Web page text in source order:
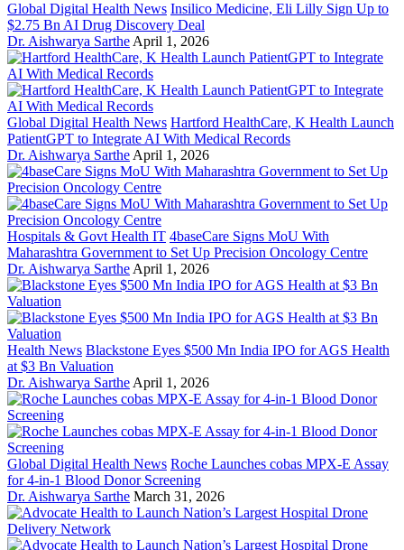
Global Digital Health News Insilico Medicine, Eli Lilly Sign Up to
$2.75 Bn AI Drug Discovery Deal
Dr. Aishwarya Sarthe April 1, 2026
Global Digital Health News Hartford HealthCare, K Health Launch
PatientGPT to Integrate AI With Medical Records
Dr. Aishwarya Sarthe April 1, 2026
Hospitals & Govt Health IT 4baseCare Signs MoU With
Maharashtra Government to Set Up Precision Oncology Centre
Dr. Aishwarya Sarthe April 1, 2026
Health News Blackstone Eyes $500 Mn India IPO for AGS Health
at $3 Bn Valuation
Dr. Aishwarya Sarthe April 1, 2026
Global Digital Health News Roche Launches cobas MPX-E Assay
for 4-in-1 Blood Donor Screening
Dr. Aishwarya Sarthe March 31, 2026